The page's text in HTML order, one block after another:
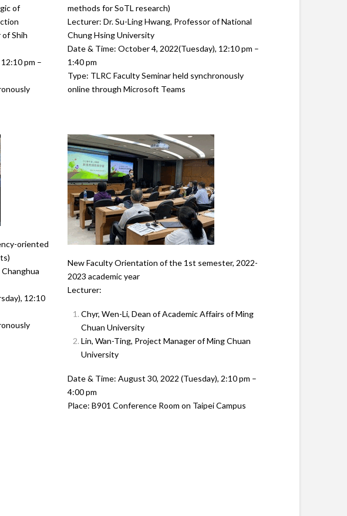
of
Shih
pm –
methods for SoTL research)
Lecturer: Dr. Su-Ling Hwang, Professor of National
Chung Hsing University
Date & Time: October 4, 2022(Tuesday), 12:10 pm –
1:40 pm
Type: TLRC Faculty Seminar held synchronously
online through Microsoft Teams
oriented
12:10
New Faculty Orientation of the 1st semester, 2022-
2023 academic year
Lecturer:
Chyr, Wen-Li, Dean of Academic Affairs of Ming
Chuan University
Lin, Wan-Ting, Project Manager of Ming Chuan
University
Date & Time: August 30, 2022 (Tuesday), 2:10 pm –
4:00 pm
Place: B901 Conference Room on Taipei Campus